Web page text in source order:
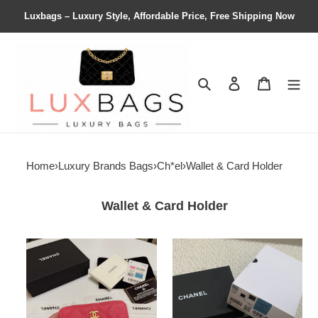
Luxbags – Luxury Style, Affordable Price, Free Shipping Now
Search Contact us
Home›Luxury Brands Bags›Ch*el›Wallet & Card Holder
Wallet & Card Holder
Ch*el
zipped
purse
7.5x11x2.5cm
Ch*el
card
holder
10cm